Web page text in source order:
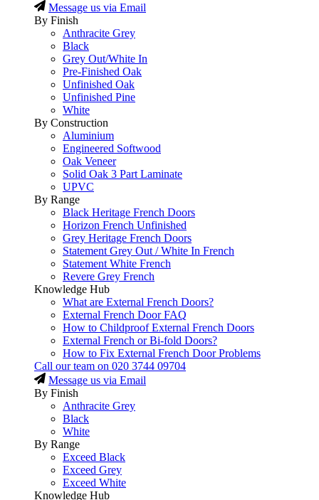
Message us via Email
By Finish
Anthracite Grey
Black
Grey Out/White In
Pre-Finished Oak
Unfinished Oak
Unfinished Pine
White
By Construction
Aluminium
Engineered Softwood
Oak Veneer
Solid Oak 3 Part Laminate
UPVC
By Range
Black Heritage French Doors
Horizon French Unfinished
Grey Heritage French Doors
Statement Grey Out / White In French
Statement White French
Revere Grey French
Knowledge Hub
What are External French Doors?
External French Door FAQ
How to Childproof External French Doors
External French or Bi-fold Doors?
How to Fix External French Door Problems
Call our team on 020 3744 09704
Message us via Email
By Finish
Anthracite Grey
Black
White
By Range
Exceed Black
Exceed Grey
Exceed White
Knowledge Hub